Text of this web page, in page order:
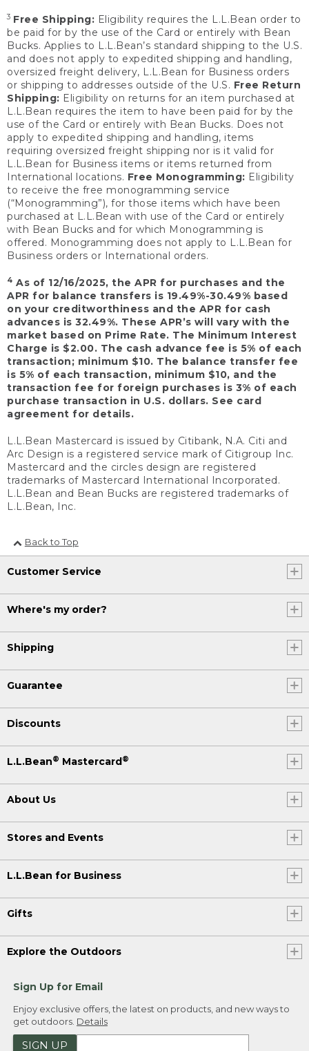
3 Free Shipping: Eligibility requires the L.L.Bean order to
be paid for by the use of the Card or entirely with Bean
Bucks. Applies to L.L.Bean’s standard shipping to the U.S.
and does not apply to expedited shipping and handling,
oversized freight delivery, L.L.Bean for Business orders
or shipping to addresses outside of the U.S. Free Return
Shipping: Eligibility on returns for an item purchased at
L.L.Bean requires the item to have been paid for by the
use of the Card or entirely with Bean Bucks. Does not
apply to expedited shipping and handling, items
requiring oversized freight shipping nor is it valid for
L.L.Bean for Business items or items returned from
International locations. Free Monogramming: Eligibility
to receive the free monogramming service
(“Monogramming”), for those items which have been
purchased at L.L.Bean with use of the Card or entirely
with Bean Bucks and for which Monogramming is
offered. Monogramming does not apply to L.L.Bean for
Business orders or International orders.
4 As of 12/16/2025, the APR for purchases and the
APR for balance transfers is 19.49%-30.49% based
on your creditworthiness and the APR for cash
advances is 32.49%. These APR’s will vary with the
market based on Prime Rate. The Minimum Interest
Charge is $2.00. The cash advance fee is 5% of each
transaction; minimum $10. The balance transfer fee
is 5% of each transaction, minimum $10, and the
transaction fee for foreign purchases is 3% of each
purchase transaction in U.S. dollars. See card
agreement for details.
L.L.Bean Mastercard is issued by Citibank, N.A. Citi and
Arc Design is a registered service mark of Citigroup Inc.
Mastercard and the circles design are registered
trademarks of Mastercard International Incorporated.
L.L.Bean and Bean Bucks are registered trademarks of
L.L.Bean, Inc.
Back to Top
Customer Service
Where's my order?
Shipping
Guarantee
Discounts
L.L.Bean® Mastercard®
About Us
Stores and Events
L.L.Bean for Business
Gifts
Explore the Outdoors
Sign Up for Email
Enjoy exclusive offers, the latest on products, and new ways to
get outdoors. Details
SIGN UP